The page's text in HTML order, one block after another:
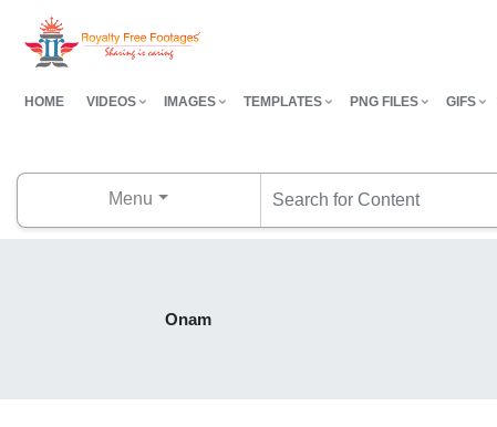
HOME VIDEOS IMAGES TEMPLATES PNG FILES GIFS
Menu
Onam